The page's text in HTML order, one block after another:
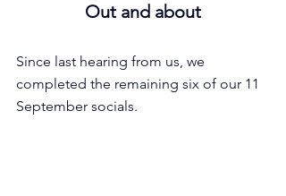
Out and about
Since last hearing from us, we
completed the remaining six of our 11
September socials.